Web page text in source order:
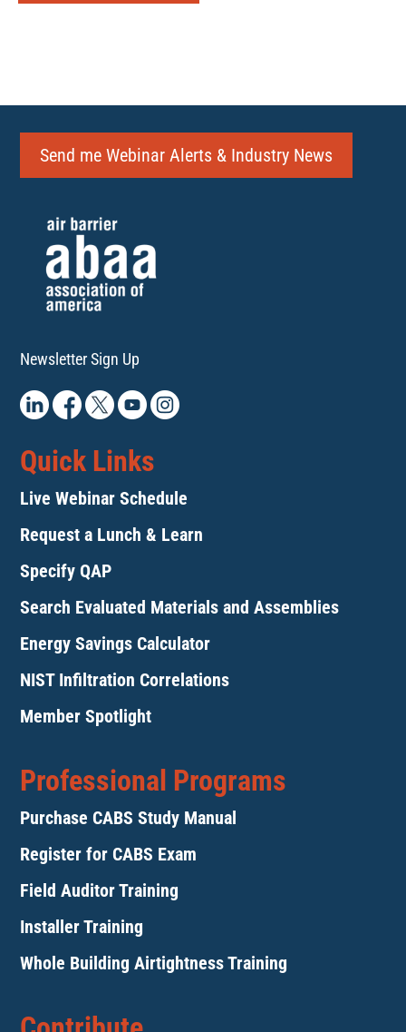
Send me Webinar Alerts & Industry News
Newsletter Sign Up
Quick Links
Live Webinar Schedule
Request a Lunch & Learn
Specify QAP
Search Evaluated Materials and Assemblies
Energy Savings Calculator
NIST Infiltration Correlations
Member Spotlight
Professional Programs
Purchase CABS Study Manual
Register for CABS Exam
Field Auditor Training
Installer Training
Whole Building Airtightness Training